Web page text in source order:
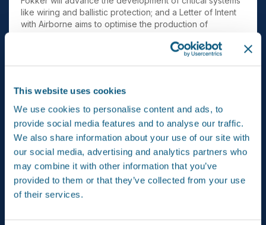
This website uses cookies
We use cookies to personalise content and ads, to
provide social media features and to analyse our traffic.
We also share information about your use of our site with
our social media, advertising and analytics partners who
may combine it with other information that you’ve
provided to them or that they’ve collected from your use
of their services.
like wiring and ballistic protection; and a Letter of Intent
with Airborne aims to optimise the production of
Airbus is strengthening its innovation footprint through its
Tech Hub in the Netherlands, which is launching four
academic collaboration. These include the Quantum
TechBridge programme to pioneer quantum applications
for aerospace and a postdoctoral research project with
TU Delft using quantum simulation to develop next-
generation composites. The partnership with TU Delft is
further deepened by exploring the establishment of a
dedicated Airbus Chair for advanced manufacturing and
materials. Airbus and KLM are extending their
collaboration on the ‘Cabin of the Future’ to integrate
sustainable thermoplastic materials and leverage big